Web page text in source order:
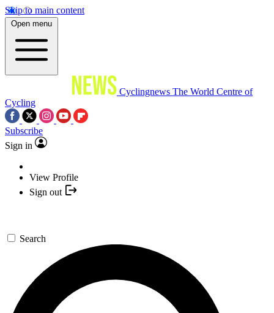
Skip to main content
Open menu
Cyclingnews The World Centre of
Cycling
Subscribe
Sign in
View Profile
Sign out
Search